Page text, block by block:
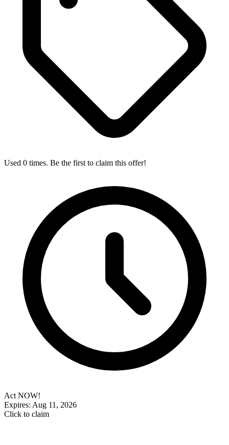
Used 0 times. Be the first to claim this offer!
Act NOW!
Expires: Aug 11, 2026
Click to claim